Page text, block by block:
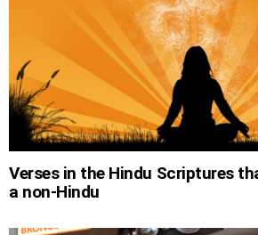
Verses in the Hindu Scriptures
a non-Hindu